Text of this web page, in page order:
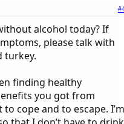
alcohol today? If
please talk with
turkey.
finding healthy
you got from
cope and to escape. I’m